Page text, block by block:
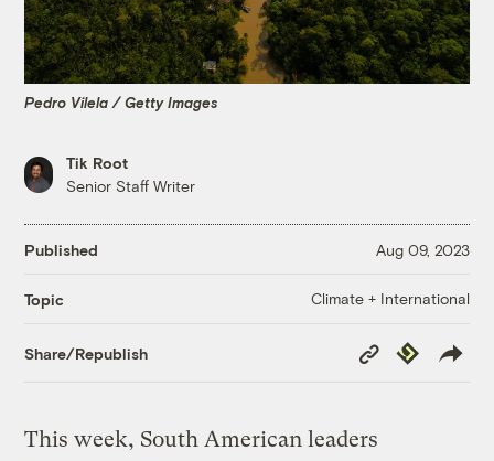
Pedro Vilela / Getty Images
Tik Root
Senior Staff Writer
Published Aug 09, 2023
Topic Climate + International
Share/Republish
Copy
Link
Republish
This week, South American leaders